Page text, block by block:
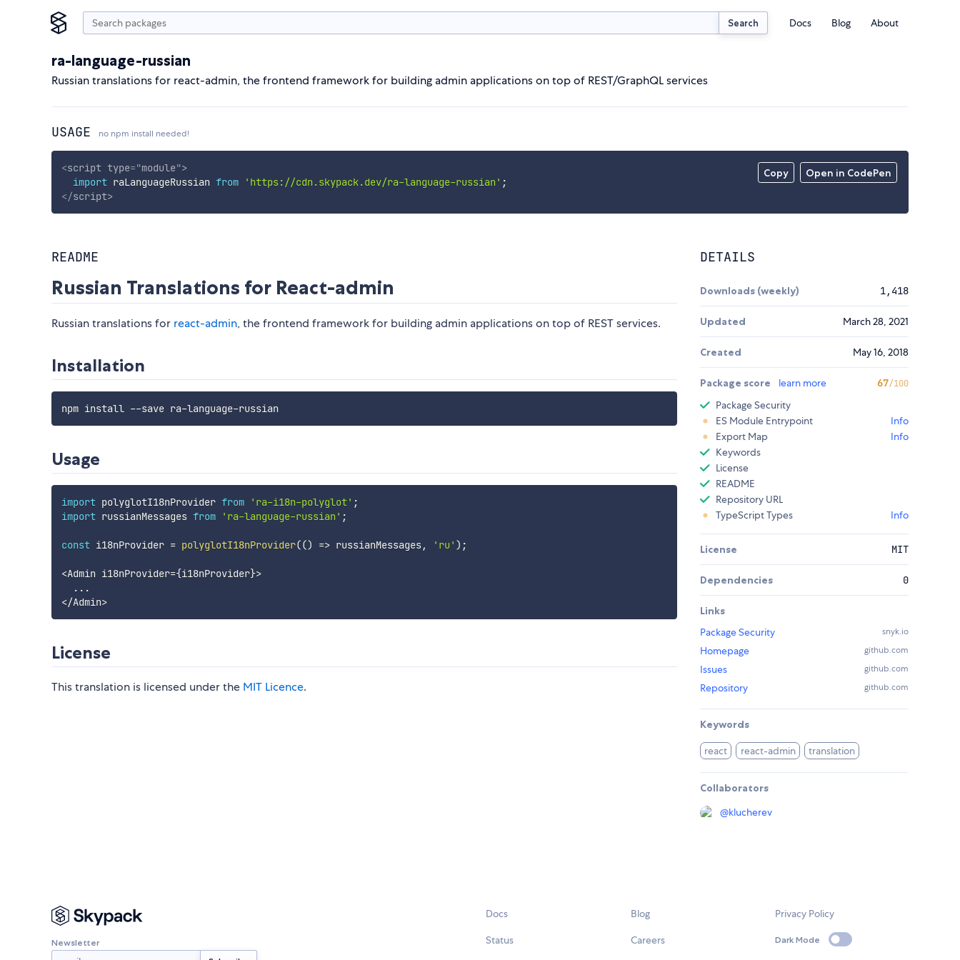
Search Docs Blog About
ra-language-russian
Russian translations for react-admin, the frontend framework for building admin applications on top of REST/GraphQL services
USAGE no npm install needed!
Copy Open in CodePen
<script type="module">
import raLanguageRussian from 'https://cdn.skypack.dev/ra-language-russian' ;
</script>
README
Russian Translations for React-admin
Russian translations for react-admin, the frontend framework for building admin applications on top of REST services.
Installation
Usage
import polyglotI18nProvider from 'ra-i18n-polyglot' ;
import russianMessages from 'ra-language-russian' ;
const i18nProvider = polyglotI18nProvider(() => russianMessages, 'ru' ) ;
<Admin i18nProvider={i18nProvider}>
...
</Admin>
License
This translation is licensed under the MIT Licence.
DETAILS
Downloads (weekly) 1,418
Updated March 28, 2021
Created May 16, 2018
Package score learn more 67/100
Package Security
ES Module Entrypoint
Info
Export Map
Info
Keywords
License
README
Repository URL
TypeScript Types
Info
License MIT
Dependencies 0
Links
Package Security
snyk.io
Homepage github.com
Issues github.com
Repository github.com
Keywords
react react-admin translation
Collaborators
@klucherev
Newsletter
Docs
Status
Blog
Careers
Privacy Policy
Dark Mode